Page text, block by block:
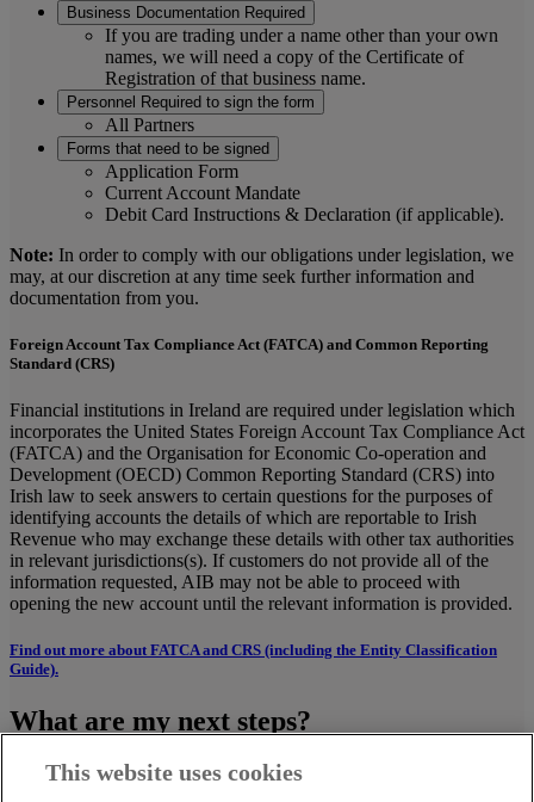
Business Documentation Required
If you are trading under a name other than your own
names, we will need a copy of the Certificate of
Registration of that business name.
Personnel Required to sign the form
All Partners
Forms that need to be signed
Application Form
Current Account Mandate
Debit Card Instructions & Declaration (if applicable).
Note: In order to comply with our obligations under legislation, we
may, at our discretion at any time seek further information and
documentation from you.
Foreign Account Tax Compliance Act (FATCA) and Common Reporting
Standard (CRS)
Financial institutions in Ireland are required under legislation which
incorporates the United States Foreign Account Tax Compliance Act
(FATCA) and the Organisation for Economic Co-operation and
Development (OECD) Common Reporting Standard (CRS) into
Irish law to seek answers to certain questions for the purposes of
identifying accounts the details of which are reportable to Irish
Revenue who may exchange these details with other tax authorities
in relevant jurisdictions(s). If customers do not provide all of the
information requested, AIB may not be able to proceed with
opening the new account until the relevant information is provided.
Find out more about FATCA and CRS (including the Entity Classification
Guide).
What are my next steps?
Complete online, print and sign. Or print and complete
This website uses cookies